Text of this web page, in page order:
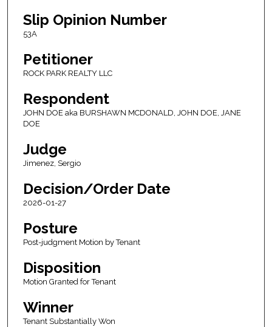
Slip Opinion Number
53A
Petitioner
ROCK PARK REALTY LLC
Respondent
JOHN DOE aka BURSHAWN MCDONALD, JOHN DOE, JANE
DOE
Judge
Jimenez, Sergio
Decision/Order Date
2026-01-27
Posture
Post-judgment Motion by Tenant
Disposition
Motion Granted for Tenant
Winner
Tenant Substantially Won